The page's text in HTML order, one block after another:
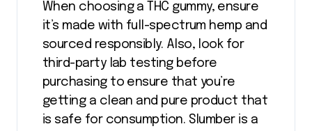
When choosing a THC gummy, ensure
it’s made with full-spectrum hemp and
sourced responsibly. Also, look for
third-party lab testing before
purchasing to ensure that you’re
getting a clean and pure product that
is safe for consumption. Slumber is a